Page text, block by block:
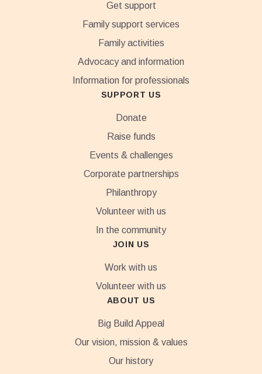
Get support
Family support services
Family activities
Advocacy and information
Information for professionals
SUPPORT US
Donate
Raise funds
Events & challenges
Corporate partnerships
Philanthropy
Volunteer with us
In the community
JOIN US
Work with us
Volunteer with us
ABOUT US
Big Build Appeal
Our vision, mission & values
Our history